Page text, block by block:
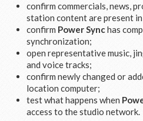
confirm commercials, news,
station content are present
confirm Power Synchas
synchronization;
open representative music,
and voice tracks;
confirm newly changed or
location computer;
test what happens when
access to the studio network.